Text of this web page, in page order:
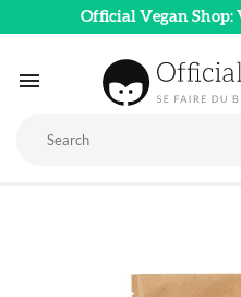
Official Vegan Shop:
